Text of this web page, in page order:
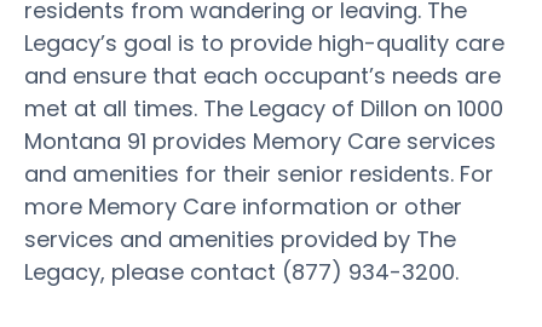
residents from wandering or leaving. The
Legacy’s goal is to provide high-quality care
and ensure that each occupant’s needs are
met at all times. The Legacy of Dillon on 1000
Montana 91 provides Memory Care services
and amenities for their senior residents. For
more Memory Care information or other
services and amenities provided by The
Legacy, please contact (877) 934-3200.